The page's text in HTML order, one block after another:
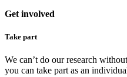
Get involved
Take part
We can’t do our research
you can take part as an